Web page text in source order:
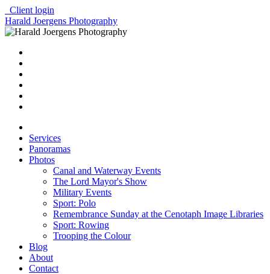
Client login
Harald Joergens Photography
Services
Panoramas
Photos
Canal and Waterway Events
The Lord Mayor's Show
Military Events
Sport: Polo
Remembrance Sunday at the Cenotaph Image Libraries
Sport: Rowing
Trooping the Colour
Blog
About
Contact